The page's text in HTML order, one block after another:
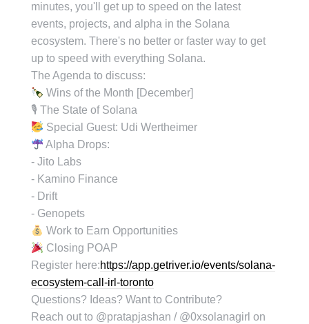
minutes, you'll get up to speed on the latest
events, projects, and alpha in the Solana
ecosystem. There's no better or faster way to get
up to speed with everything Solana.
The Agenda to discuss:
Wins of the Month [December]
🎙 The State of Solana
Special Guest: Udi Wertheimer
Alpha Drops:
- Jito Labs
- Kamino Finance
- Drift
- Genopets
Work to Earn Opportunities
Closing POAP
Register here:https://app.getriver.io/events/solana-
ecosystem-call-irl-toronto
Questions? Ideas? Want to Contribute?
Reach out to @pratapjashan / @0xsolanagirl on